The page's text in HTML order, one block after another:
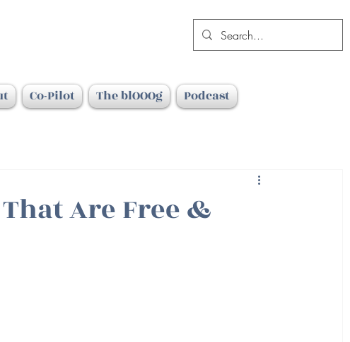
Co-Pilot The blOOOg Podcast
Are Free &